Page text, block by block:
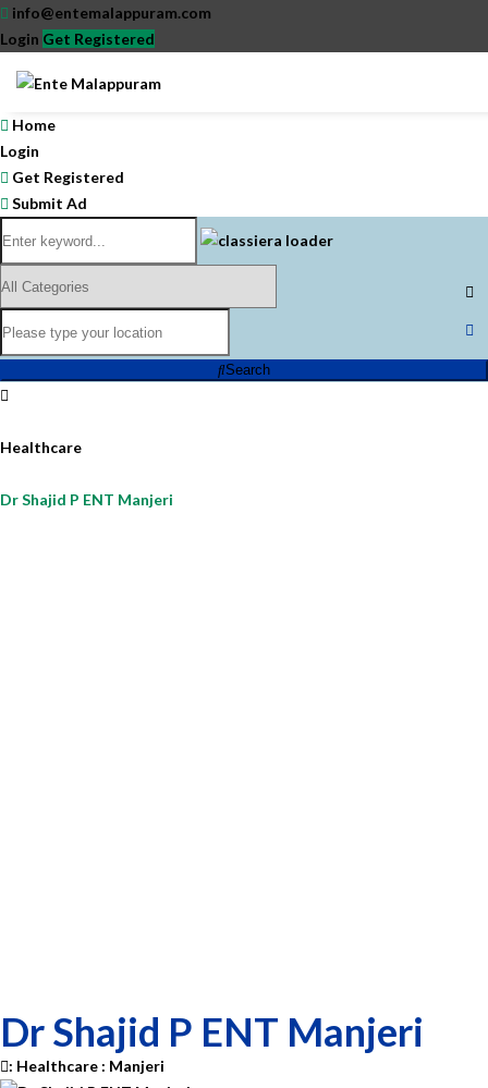
info@entemalappuram.com
Login Get Registered
Home
Login
Get Registered
Submit Ad
Search
Healthcare
Dr Shajid P ENT Manjeri
Dr Shajid P ENT Manjeri
: Healthcare : Manjeri